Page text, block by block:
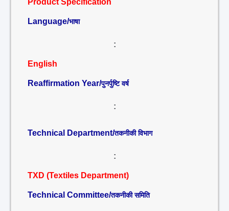
Product Specification
Language/भाषा
:
English
Reaffirmation Year/पुनर्पुष्टि वर्ष
:
Technical Department/तकनीकी विभाग
:
TXD (Textiles Department)
Technical Committee/तकनीकी समिति